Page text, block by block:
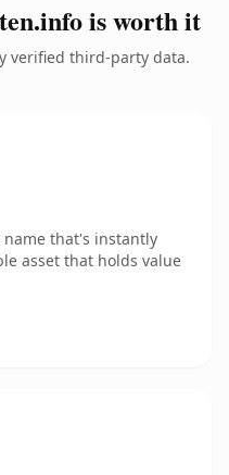
is worth it
verified third-party data.
that's instantly
asset that holds value